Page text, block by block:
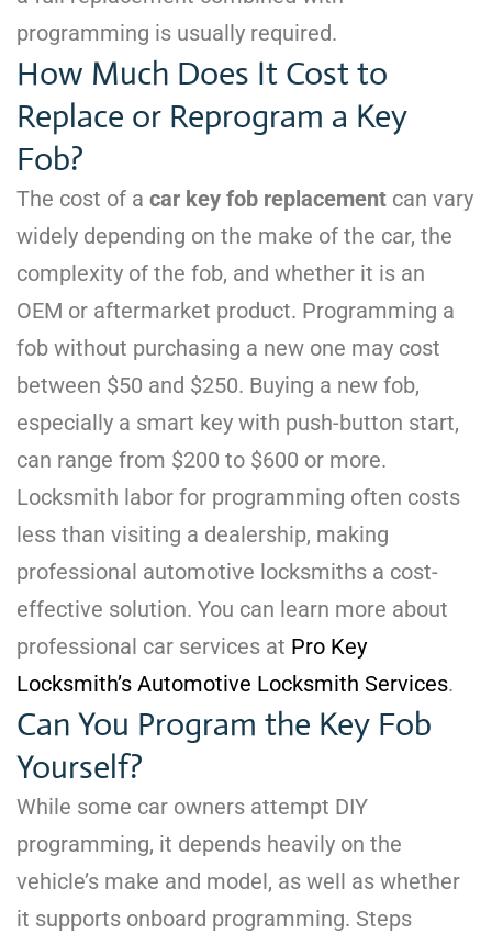
programming is usually required.
How Much Does It Cost to
Replace or Reprogram a Key
Fob?
The cost of a car key fob replacement can vary
widely depending on the make of the car, the
complexity of the fob, and whether it is an
OEM or aftermarket product. Programming a
fob without purchasing a new one may cost
between $50 and $250. Buying a new fob,
especially a smart key with push-button start,
can range from $200 to $600 or more.
Locksmith labor for programming often costs
less than visiting a dealership, making
professional automotive locksmiths a cost-
effective solution. You can learn more about
professional car services at Pro Key
Locksmith’s Automotive Locksmith Services.
Can You Program the Key Fob
Yourself?
While some car owners attempt DIY
programming, it depends heavily on the
vehicle’s make and model, as well as whether
it supports onboard programming. Steps